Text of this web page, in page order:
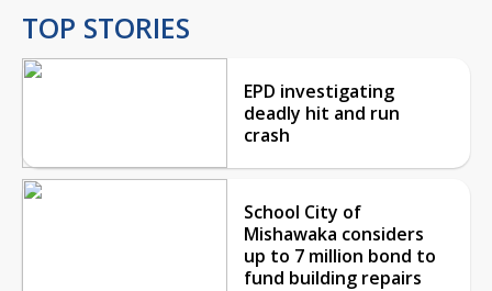
TOP STORIES
EPD investigating
deadly hit and run
crash
School City of
Mishawaka considers
up to 7 million bond to
fund building repairs